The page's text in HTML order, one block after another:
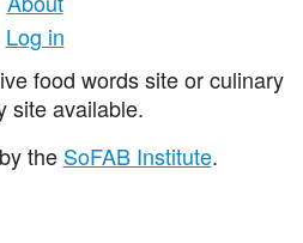
Log in
food words site or culinary
site available.
the SoFAB Institute.